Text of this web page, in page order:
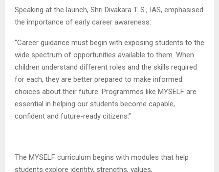
Speaking at the launch, Shri Divakara T. S., IAS, emphasised
the importance of early career awareness:
“Career guidance must begin with exposing students to the
wide spectrum of opportunities available to them. When
children understand different roles and the skills required
for each, they are better prepared to make informed
choices about their future. Programmes like MYSELF are
essential in helping our students become capable,
confident and future-ready citizens.”
The MYSELF curriculum begins with modules that help
students explore identity, strengths, values,